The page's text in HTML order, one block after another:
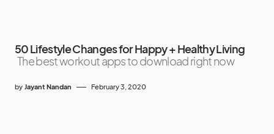
50 Lifestyle Changes for Happy + Healthy Living
The best workout apps to download right now
by Jayant Nandan February 3, 2020